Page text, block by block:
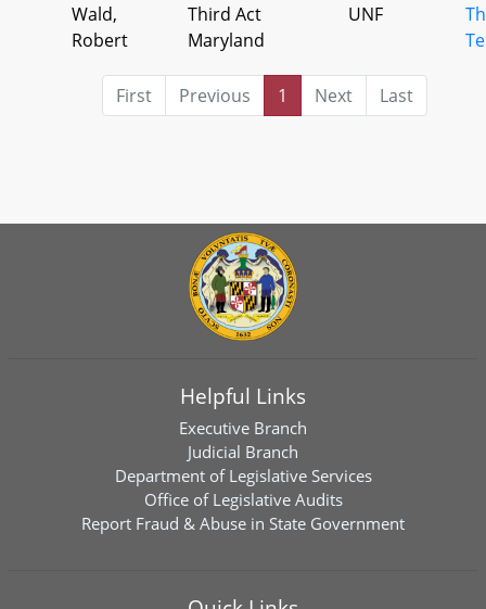
Wald,
Robert
Third Act
Maryland
UNF
First Previous 1 Next Last
Helpful Links
Executive Branch
Judicial Branch
Department of Legislative Services
Office of Legislative Audits
Report Fraud & Abuse in State Government